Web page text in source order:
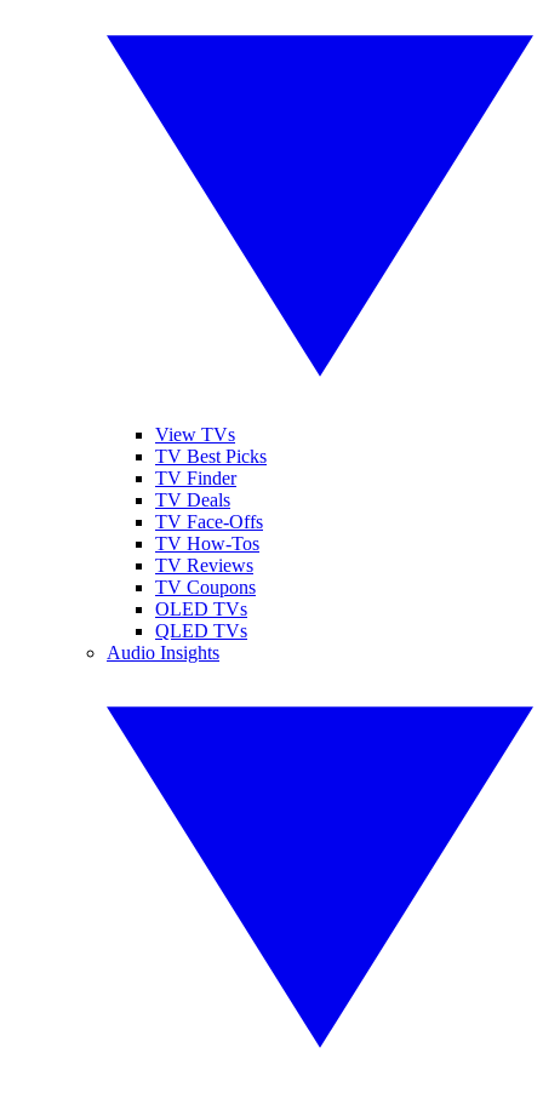
View TVs
TV Best Picks
TV Finder
TV Deals
TV Face-Offs
TV How-Tos
TV Reviews
TV Coupons
OLED TVs
QLED TVs
Audio Insights